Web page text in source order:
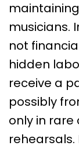
musicians.
not
hidden
receive a
possibly
only in